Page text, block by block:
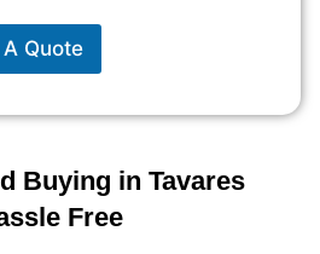
Buying in Tavares
Free
Quote